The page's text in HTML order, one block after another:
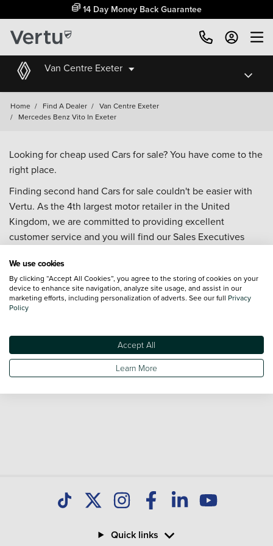
14 Day Money Back Guarantee
Van Centre Exeter
Home / Find A Dealer / Van Centre Exeter
/ Mercedes Benz Vito In Exeter
Looking for cheap used Cars for sale? You have come to the
right place.
Finding second hand Cars for sale couldn't be easier with
Vertu. As the 4th largest motor retailer in the United
Kingdom, we are committed to providing excellent
customer service and you will find our Sales Executives
your enquiries. Browse our fantastic range of used Cars for
sale and call our Sales Advisors or make an enquiry online.
Our database is constantly updated with new stock to help
you find great deals on second hand Cars and don't forget
Quick links
We use cookies
By clicking “Accept All Cookies”, you agree to the storing of cookies on your
device to enhance site navigation, analyze site usage, and assist in our
marketing efforts, including personalization of adverts. See our full Privacy
Policy
Accept All
Learn More